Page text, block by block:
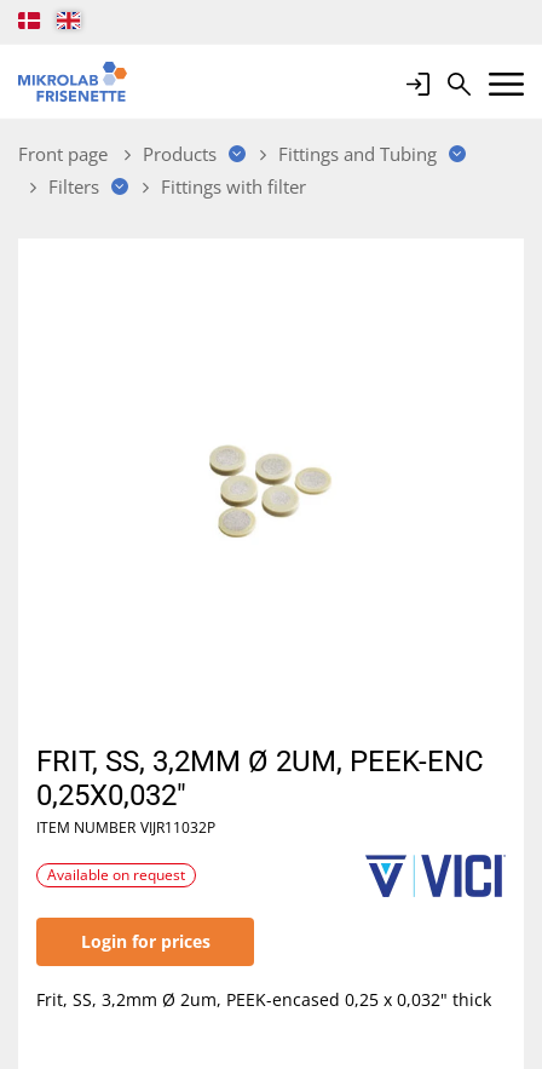
LoginSearchMobile
Front page Products
Fittings and Tubing
Filters
Fittings with filter
FRIT, SS, 3,2MM Ø 2UM, PEEK-ENC
0,25X0,032"
ITEM NUMBER VIJR11032P
Available on request
Login for prices
Frit, SS, 3,2mm Ø 2um, PEEK-encased 0,25 x 0,032" thick